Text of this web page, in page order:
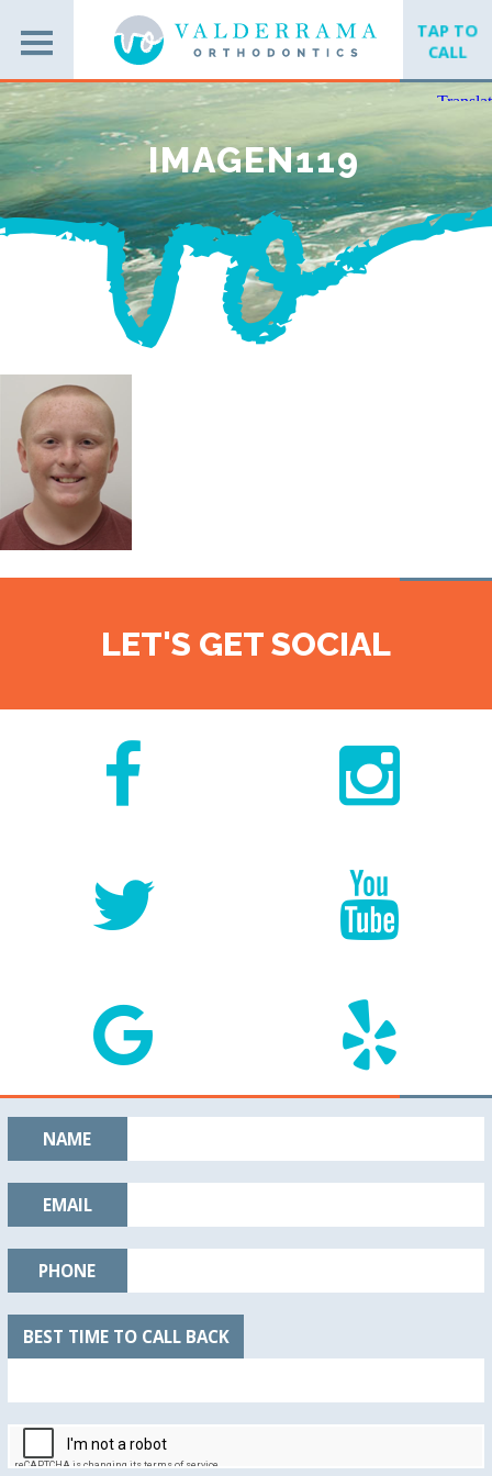
TAP TO
CALL
IMAGEN119
LET'S GET SOCIAL
NAME
EMAIL
PHONE
BEST TIME TO CALL BACK